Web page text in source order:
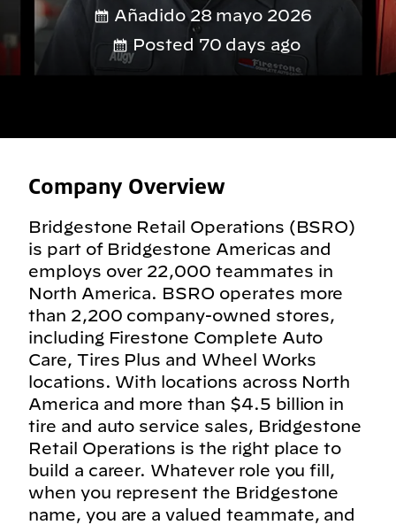
Añadido 28 mayo 2026
Posted 70 days ago
Company Overview
Bridgestone Retail Operations (BSRO)
is part of Bridgestone Americas and
employs over 22,000 teammates in
North America. BSRO operates more
than 2,200 company-owned stores,
including Firestone Complete Auto
Care, Tires Plus and Wheel Works
locations. With locations across North
America and more than $4.5 billion in
tire and auto service sales, Bridgestone
Retail Operations is the right place to
build a career. Whatever role you fill,
when you represent the Bridgestone
name, you are a valued teammate, and